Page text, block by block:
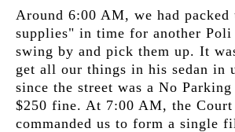
Around 6:00 AM, we had
supplies" in time for another Poli
swing by and pick them up. It
get all our things in his sedan in
since the street was a No
$250 fine. At 7:00 AM, the
commanded us to form a single